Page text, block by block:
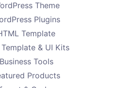
Theme
Plugins
Template
Template & UI Kits
Business Tools
Products